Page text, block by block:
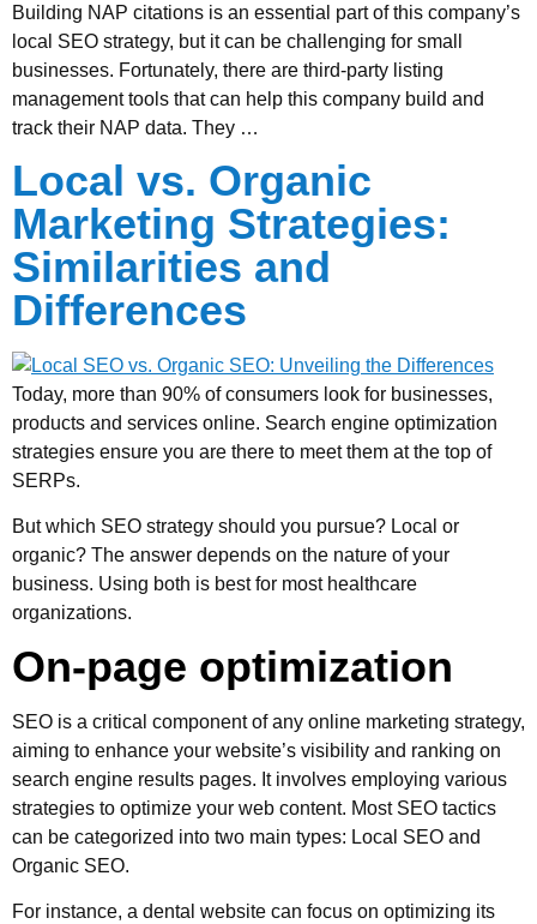
Building NAP citations is an essential part of this company’s
local SEO strategy, but it can be challenging for small
businesses. Fortunately, there are third-party listing
management tools that can help this company build and
track their NAP data. They …
Local vs. Organic
Marketing Strategies:
Similarities and
Differences
Today, more than 90% of consumers look for businesses,
products and services online. Search engine optimization
strategies ensure you are there to meet them at the top of
SERPs.
But which SEO strategy should you pursue? Local or
organic? The answer depends on the nature of your
business. Using both is best for most healthcare
organizations.
On-page optimization
SEO is a critical component of any online marketing strategy,
aiming to enhance your website’s visibility and ranking on
search engine results pages. It involves employing various
strategies to optimize your web content. Most SEO tactics
can be categorized into two main types: Local SEO and
Organic SEO.
For instance, a dental website can focus on optimizing its